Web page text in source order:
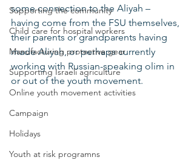
Supporting the community
Child care for hospital workers
Manufacturing protective gear
Supporting Israeli agriculture
Online youth movement activities
Campaign
Holidays
Youth at risk programns
some connection to the Aliyah –
having come from the FSU themselves,
their parents or grandparents having
made Aliyah, or perhaps currently
working with Russian-speaking olim in
or out of the youth movement.